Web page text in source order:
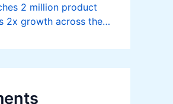
into Sustainable
2 million product
2x growth across the